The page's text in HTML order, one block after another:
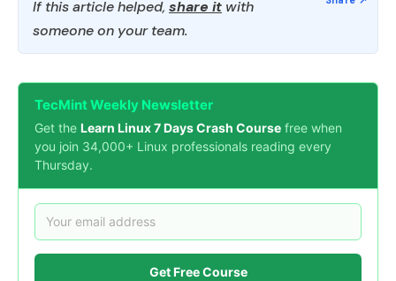
If this article helped, share it with
someone on your team.
TecMint Weekly Newsletter
Get the Learn Linux 7 Days Crash Course free when
you join 34,000+ Linux professionals reading every
Thursday.
Get Free Course